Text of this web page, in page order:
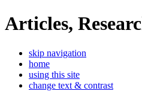
Articles,
skip navigation
home
using this site
change text & contrast